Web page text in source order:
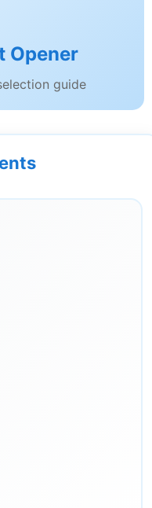
Opener
guide